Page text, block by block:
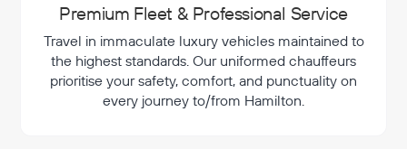
Premium Fleet & Professional Service
Travel in immaculate luxury vehicles maintained to
the highest standards. Our uniformed chauffeurs
prioritise your safety, comfort, and punctuality on
every journey to/from Hamilton.